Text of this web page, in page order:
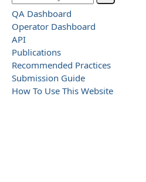
QA Dashboard
Operator Dashboard
API
Publications
Recommended Practices
Submission Guide
How To Use This Website